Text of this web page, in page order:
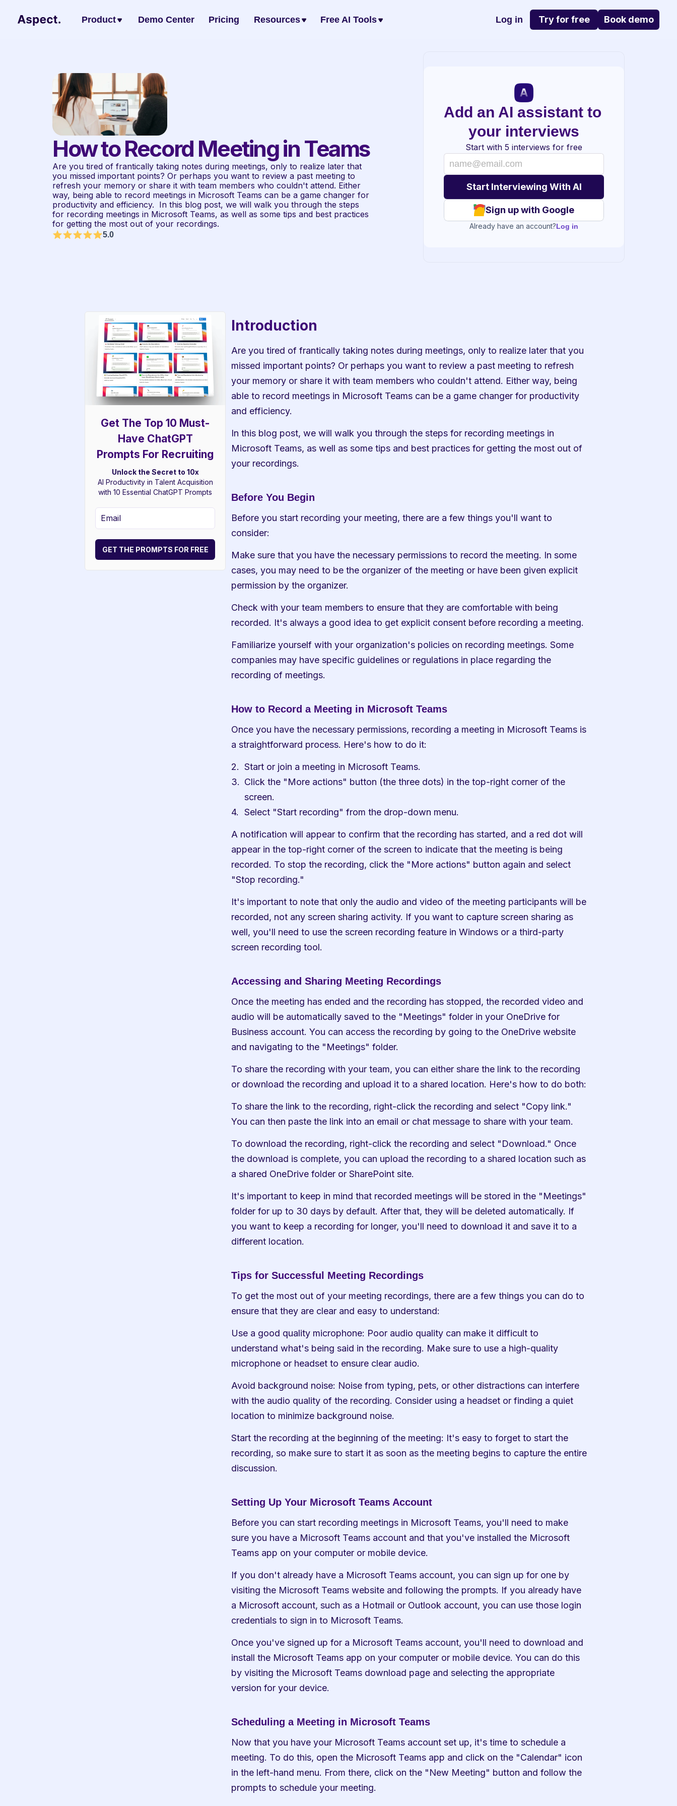
Product Demo Center Pricing Resources Free AI Tools Log in Try for free Book demo
How to Record Meeting in Teams
Are you tired of frantically taking notes during meetings, only to realize later that
you missed important points? Or perhaps you want to review a past meeting to
refresh your memory or share it with team members who couldn't attend. Either
way, being able to record meetings in Microsoft Teams can be a game changer for
productivity and efficiency.  In this blog post, we will walk you through the steps
for recording meetings in Microsoft Teams, as well as some tips and best practices
for getting the most out of your recordings.
5.0
Add an AI assistant to
your interviews
Start with 5 interviews for free
Sign up with Google
Already have an account?Log in
Get The Top 10 Must-
Have ChatGPT
Prompts For Recruiting
Unlock the Secret to 10x
AI Productivity in Talent Acquisition
with 10 Essential ChatGPT Prompts
GET THE PROMPTS FOR FREE
Introduction
Are you tired of frantically taking notes during meetings, only to realize later that you
missed important points? Or perhaps you want to review a past meeting to refresh
your memory or share it with team members who couldn't attend. Either way, being
able to record meetings in Microsoft Teams can be a game changer for productivity
and efficiency.
In this blog post, we will walk you through the steps for recording meetings in
Microsoft Teams, as well as some tips and best practices for getting the most out of
your recordings.
Before You Begin
Before you start recording your meeting, there are a few things you'll want to
consider:
Make sure that you have the necessary permissions to record the meeting. In some
cases, you may need to be the organizer of the meeting or have been given explicit
permission by the organizer.
Check with your team members to ensure that they are comfortable with being
recorded. It's always a good idea to get explicit consent before recording a meeting.
Familiarize yourself with your organization's policies on recording meetings. Some
companies may have specific guidelines or regulations in place regarding the
recording of meetings.
How to Record a Meeting in Microsoft Teams
Once you have the necessary permissions, recording a meeting in Microsoft Teams is
a straightforward process. Here's how to do it:
Start or join a meeting in Microsoft Teams.
Click the "More actions" button (the three dots) in the top-right corner of the
screen.
Select "Start recording" from the drop-down menu.
A notification will appear to confirm that the recording has started, and a red dot will
appear in the top-right corner of the screen to indicate that the meeting is being
recorded. To stop the recording, click the "More actions" button again and select
"Stop recording."
It's important to note that only the audio and video of the meeting participants will be
recorded, not any screen sharing activity. If you want to capture screen sharing as
well, you'll need to use the screen recording feature in Windows or a third-party
screen recording tool.
Accessing and Sharing Meeting Recordings
Once the meeting has ended and the recording has stopped, the recorded video and
audio will be automatically saved to the "Meetings" folder in your OneDrive for
Business account. You can access the recording by going to the OneDrive website
and navigating to the "Meetings" folder.
To share the recording with your team, you can either share the link to the recording
or download the recording and upload it to a shared location. Here's how to do both:
To share the link to the recording, right-click the recording and select "Copy link."
You can then paste the link into an email or chat message to share with your team.
To download the recording, right-click the recording and select "Download." Once
the download is complete, you can upload the recording to a shared location such as
a shared OneDrive folder or SharePoint site.
It's important to keep in mind that recorded meetings will be stored in the "Meetings"
folder for up to 30 days by default. After that, they will be deleted automatically. If
you want to keep a recording for longer, you'll need to download it and save it to a
different location.
Tips for Successful Meeting Recordings
To get the most out of your meeting recordings, there are a few things you can do to
ensure that they are clear and easy to understand:
Use a good quality microphone: Poor audio quality can make it difficult to
understand what's being said in the recording. Make sure to use a high-quality
microphone or headset to ensure clear audio.
Avoid background noise: Noise from typing, pets, or other distractions can interfere
with the audio quality of the recording. Consider using a headset or finding a quiet
location to minimize background noise.
Start the recording at the beginning of the meeting: It's easy to forget to start the
recording, so make sure to start it as soon as the meeting begins to capture the entire
discussion.
Setting Up Your Microsoft Teams Account
Before you can start recording meetings in Microsoft Teams, you'll need to make
sure you have a Microsoft Teams account and that you've installed the Microsoft
Teams app on your computer or mobile device.
If you don't already have a Microsoft Teams account, you can sign up for one by
visiting the Microsoft Teams website and following the prompts. If you already have
a Microsoft account, such as a Hotmail or Outlook account, you can use those login
credentials to sign in to Microsoft Teams.
Once you've signed up for a Microsoft Teams account, you'll need to download and
install the Microsoft Teams app on your computer or mobile device. You can do this
by visiting the Microsoft Teams download page and selecting the appropriate
version for your device.
Scheduling a Meeting in Microsoft Teams
Now that you have your Microsoft Teams account set up, it's time to schedule a
meeting. To do this, open the Microsoft Teams app and click on the "Calendar" icon
in the left-hand menu. From there, click on the "New Meeting" button and follow the
prompts to schedule your meeting.